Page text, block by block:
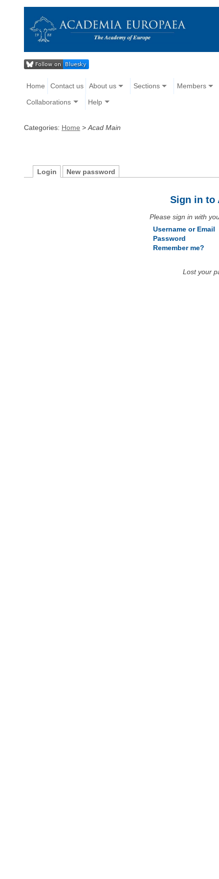
Home Contact us About us Sections Members
Collaborations Help
Categories: Home > Acad Main
Login New password
Sign in to
Please sign in with
Username or Email
Password
Remember me?
Lost your